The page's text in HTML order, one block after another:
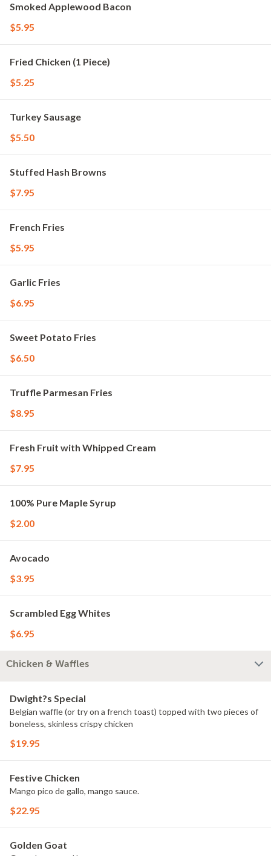
Smoked Applewood Bacon
$5.95
Fried Chicken (1 Piece)
$5.25
Turkey Sausage
$5.50
Stuffed Hash Browns
$7.95
French Fries
$5.95
Garlic Fries
$6.95
Sweet Potato Fries
$6.50
Truffle Parmesan Fries
$8.95
Fresh Fruit with Whipped Cream
$7.95
100% Pure Maple Syrup
$2.00
Avocado
$3.95
Scrambled Egg Whites
$6.95
Chicken & Waffles
Dwight?s Special
Belgian waffle (or try on a french toast) topped with two pieces of
boneless, skinless crispy chicken
$19.95
Festive Chicken
Mango pico de gallo, mango sauce.
$22.95
Golden Goat